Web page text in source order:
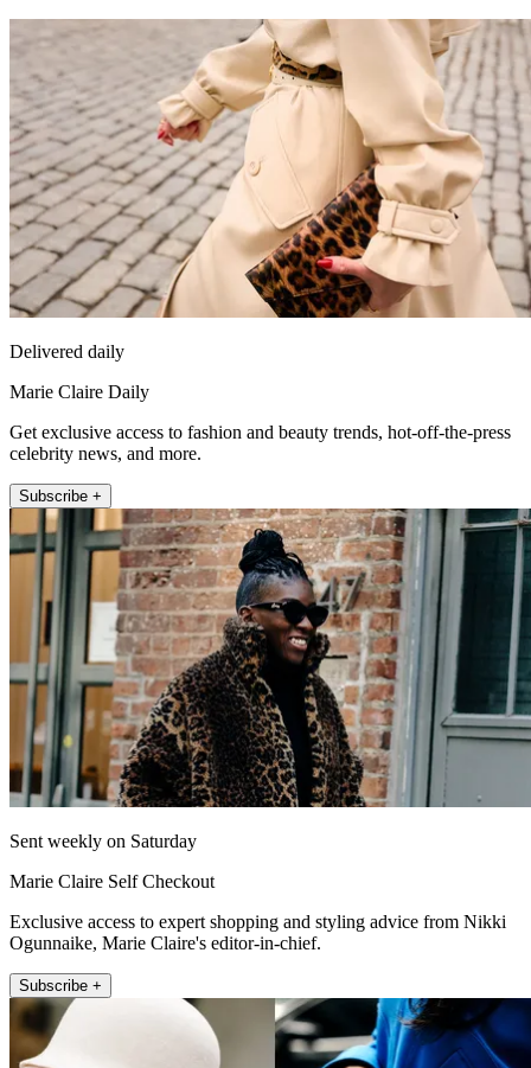
Delivered daily
Marie Claire Daily
Get exclusive access to fashion and beauty trends, hot-off-the-press
celebrity news, and more.
Subscribe +
Sent weekly on Saturday
Marie Claire Self Checkout
Exclusive access to expert shopping and styling advice from Nikki
Ogunnaike, Marie Claire's editor-in-chief.
Subscribe +